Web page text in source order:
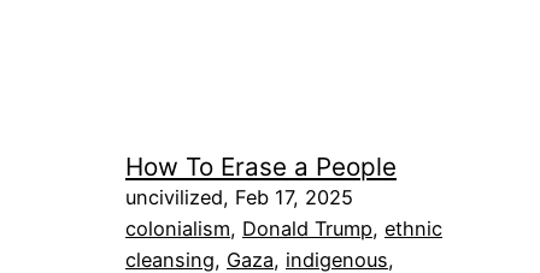
How To Erase a People
uncivilized, Feb 17, 2025
colonialism, Donald Trump, ethnic
cleansing, Gaza, indigenous